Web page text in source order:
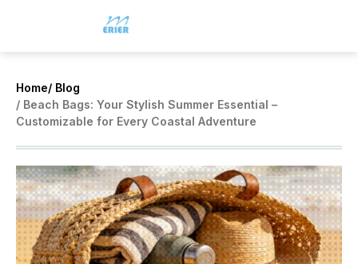
Home/ Blog
/ Beach Bags: Your Stylish Summer Essential –
Customizable for Every Coastal Adventure